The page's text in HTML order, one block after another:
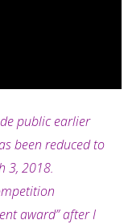
public earlier
been reduced to
3, 2018.
award” after I